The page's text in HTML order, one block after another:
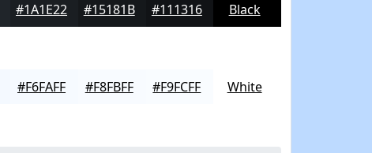
#1A1E22 #15181B #111316 Black
#F6FAFF #F8FBFF #F9FCFF White